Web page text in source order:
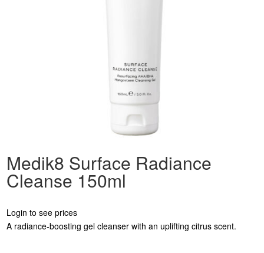
Medik8 Surface Radiance
Cleanse 150ml
Login to see prices
A radiance-boosting gel cleanser with an uplifting citrus scent.